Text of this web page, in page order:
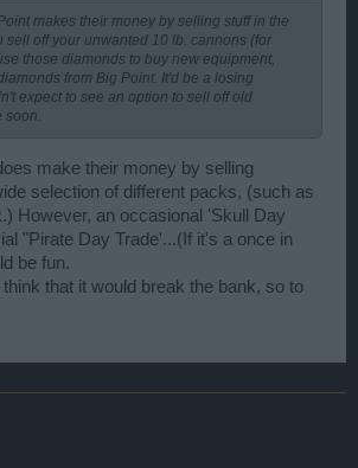
makes their money by selling stuff in the
sell off your unwanted 10 lb. cannons (for
those diamonds to buy new equipment,
from Big Point. It'd be a losing
expect to see an option to sell off old
soon.
make their money by selling
selection of different packs, (such as
However, an occasional 'Skull Day
"Pirate Day Trade'...(If it's a once in
be fun.
think that it would break the bank, so to